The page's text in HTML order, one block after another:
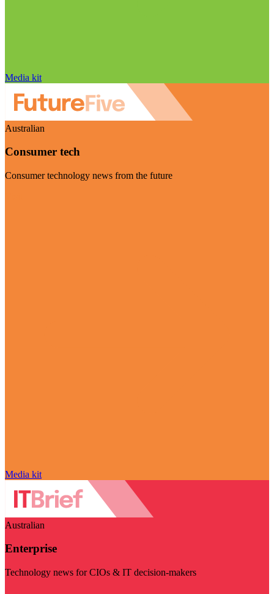
Media kit
Australian
Consumer tech
Consumer technology news from the future
Media kit
Australian
Enterprise
Technology news for CIOs & IT decision-makers